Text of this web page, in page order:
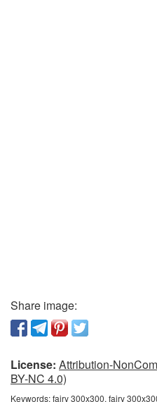
Share image:
License: Attribution-
BY-NC 4.0)
Keywords:fairy 300x300, fairy